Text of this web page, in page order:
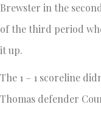
Brewster in the
of the third period
it up.
The 1 – 1 scoreline
Thomas defender